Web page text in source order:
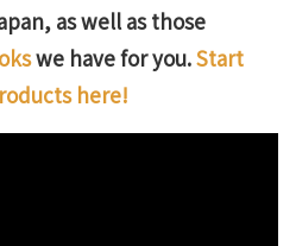
as well as those
we have for you.Start
here!